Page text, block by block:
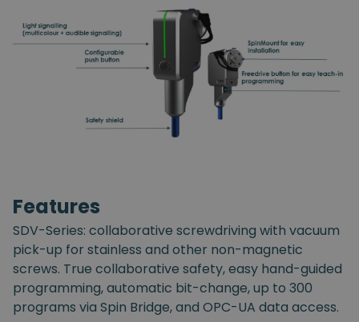
Features
SDV-Series: collaborative screwdriving with vacuum
pick-up for stainless and other non-magnetic
screws. True collaborative safety, easy hand-guided
programming, automatic bit-change, up to 300
programs via Spin Bridge, and OPC-UA data access.